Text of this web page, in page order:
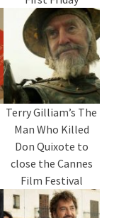
Terry Gilliam’s The
Man Who Killed
Don Quixote to
close the Cannes
Film Festival